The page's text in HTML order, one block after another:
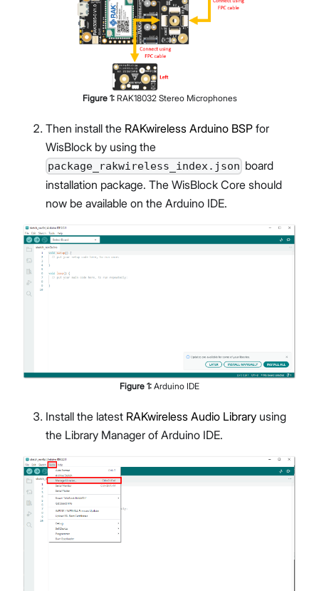
Figure 1: RAK18032 Stereo Microphones
Then install the RAKwireless Arduino BSP for
WisBlock by using the
package_rakwireless_index.json board
installation package. The WisBlock Core should
now be available on the Arduino IDE.
Figure 1: Arduino IDE
Install the latest RAKwireless Audio Library using
the Library Manager of Arduino IDE.